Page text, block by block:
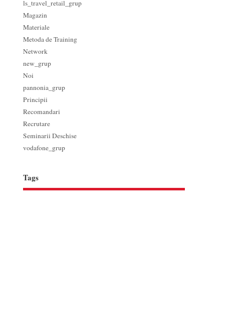
ls_travel_retail_grup
Magazin
Materiale
Metoda de Training
Network
new_grup
Noi
pannonia_grup
Principii
Recomandari
Recrutare
Seminarii Deschise
vodafone_grup
Tags